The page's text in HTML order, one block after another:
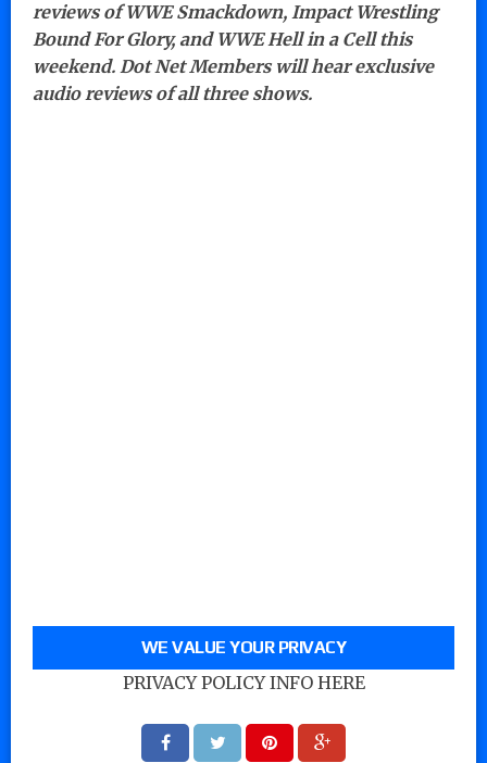
reviews of WWE Smackdown, Impact Wrestling
Bound For Glory, and WWE Hell in a Cell this
weekend. Dot Net Members will hear exclusive
audio reviews of all three shows.
WE VALUE YOUR PRIVACY
PRIVACY POLICY INFO HERE